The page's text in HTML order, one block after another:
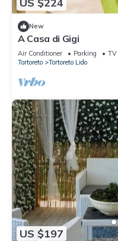
New
A Casa di Gigi
Air Conditioner Parking
TV
Tortoreto
Tortoreto Lido
US $197